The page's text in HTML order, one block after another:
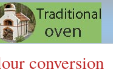
conversion